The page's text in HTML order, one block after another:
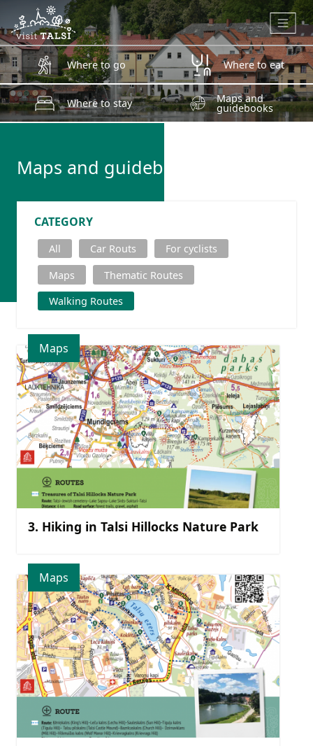
Skip to main content
Where to go Where to eat
Where to stay Maps and
guidebooks
Maps and guidebooks
CATEGORY
All Car Routs
For cyclists
Maps
Thematic Routes
Walking Routes
Maps
3. Hiking in Talsi Hillocks Nature Park
Maps